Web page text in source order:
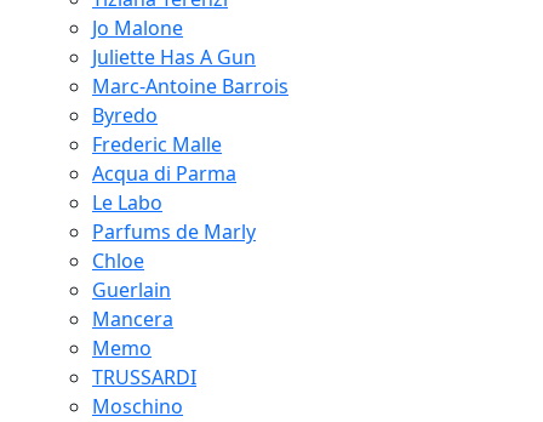
Jo Malone
Juliette Has A Gun
Marc-Antoine Barrois
Byredo
Frederic Malle
Acqua di Parma
Le Labo
Parfums de Marly
Chloe
Guerlain
Mancera
Memo
TRUSSARDI
Moschino